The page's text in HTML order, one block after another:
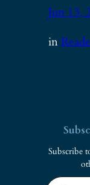
Jun 13,
in
Subscribe
Type your email…